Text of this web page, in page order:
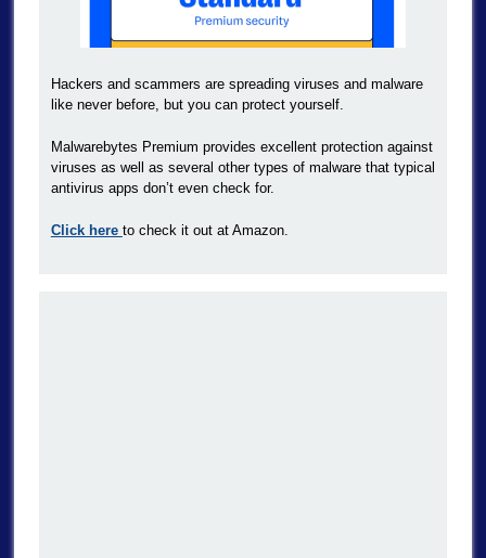
Hackers and scammers are spreading viruses and malware
like never before, but you can protect yourself.
Malwarebytes Premium provides excellent protection against
viruses as well as several other types of malware that typical
antivirus apps don’t even check for.
Click here to check it out at Amazon.